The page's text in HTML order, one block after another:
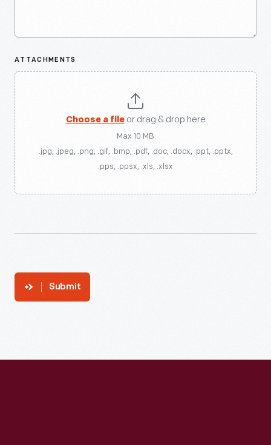
ATTACHMENTS
Choose a fileor drag & drop here
Max 10 MB
.jpg, .jpeg, .png, .gif, .bmp, .pdf, .doc, .docx, .ppt, .pptx,
.pps, .ppsx, .xls, .xlsx
Submit